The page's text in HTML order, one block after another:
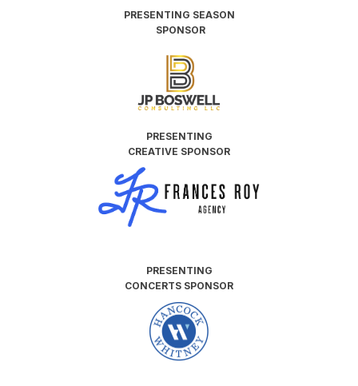
PRESENTING SEASON
SPONSOR
PRESENTING
CREATIVE SPONSOR
PRESENTING
CONCERTS SPONSOR